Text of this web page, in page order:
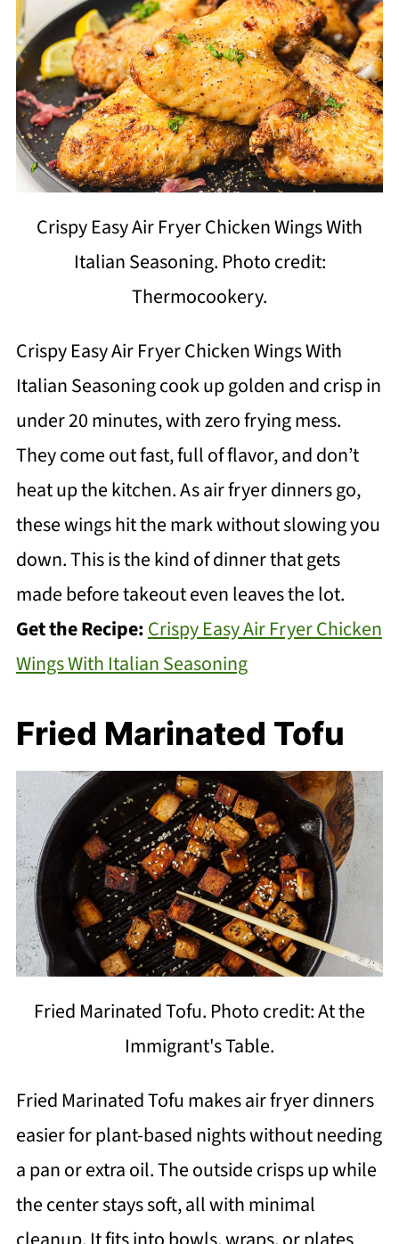
Crispy Easy Air Fryer Chicken Wings With
Italian Seasoning. Photo credit:
Thermocookery.
Crispy Easy Air Fryer Chicken Wings With
Italian Seasoning cook up golden and crisp in
under 20 minutes, with zero frying mess.
They come out fast, full of flavor, and don’t
heat up the kitchen. As air fryer dinners go,
these wings hit the mark without slowing you
down. This is the kind of dinner that gets
made before takeout even leaves the lot.
Get the Recipe:Crispy Easy Air Fryer Chicken
Wings With Italian Seasoning
Fried Marinated Tofu
Fried Marinated Tofu. Photo credit: At the
Immigrant's Table.
Fried Marinated Tofu makes air fryer dinners
easier for plant-based nights without needing
a pan or extra oil. The outside crisps up while
the center stays soft, all with minimal